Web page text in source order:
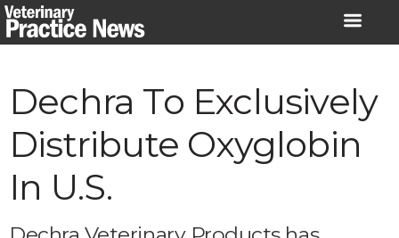
Skip
to
Dechra To Exclusively
Distribute Oxyglobin
In U.S.